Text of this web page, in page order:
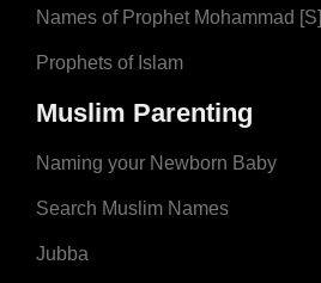
Names of Prophet Mohammad [S]
Prophets of Islam
Muslim Parenting
Naming your Newborn Baby
Search Muslim Names
Jubba